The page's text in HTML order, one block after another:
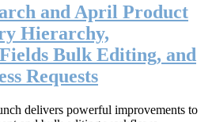
and April Product
Hierarchy,
Bulk Editing, and
Requests
delivers powerful improvements to